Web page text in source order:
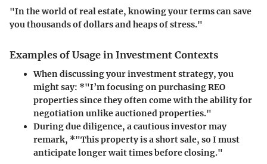
"In the world of real estate, knowing your terms can save
you thousands of dollars and heaps of stress."
Examples of Usage in Investment Contexts
When discussing your investment strategy, you
might say: *"I’m focusing on purchasing REO
properties since they often come with the ability for
negotiation unlike auctioned properties."
During due diligence, a cautious investor may
remark, *"This property is a short sale, so I must
anticipate longer wait times before closing."